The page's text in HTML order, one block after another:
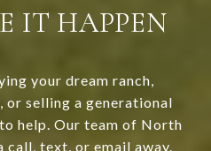
IT HAPPEN
your dream ranch,
selling a generational
help. Our team of North
call, text, or email away.